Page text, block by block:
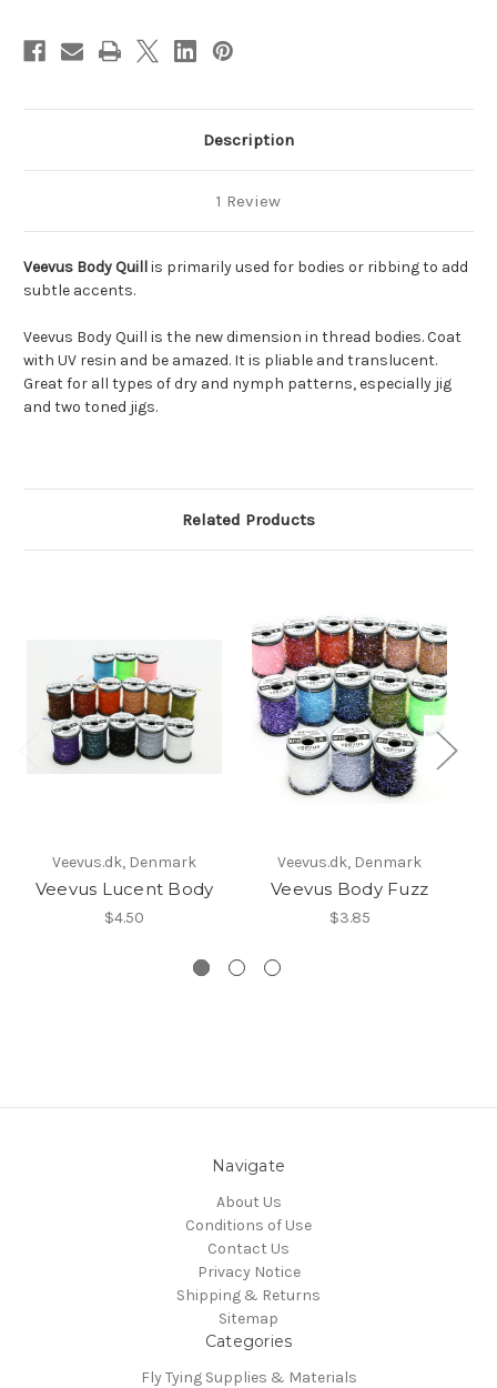
Description
1 Review
Veevus Body Quillis primarily used for bodies or ribbing to add
subtle accents.
Veevus Body Quill is the new dimension in thread bodies. Coat
with UV resin and be amazed. It is pliable and translucent.
Great for all types of dry and nymph patterns, especially jig
and two toned jigs.
Related Products
Veevus.dk, Denmark
Veevus Lucent Body
$4.50
Veevus.dk, Denmark
Veevus Body Fuzz
$3.85
Navigate
About Us
Conditions of Use
Contact Us
Privacy Notice
Shipping & Returns
Sitemap
Categories
Fly Tying Supplies & Materials